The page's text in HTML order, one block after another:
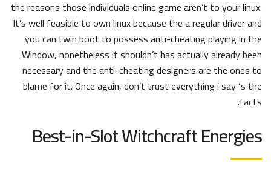
the reasons those individuals online game aren’t to your linux.
It’s well feasible to own linux because the a regular driver and
you can twin boot to possess anti-cheating playing in the
Window, nonetheless it shouldn’t has actually already been
necessary and the anti-cheating designers are the ones to
blame for it. Once again, don’t trust everything i say ‘s the
facts.
Best-in-Slot Witchcraft Energies